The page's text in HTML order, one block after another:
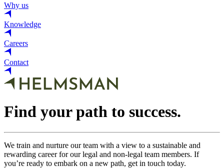
Why us
Knowledge
Careers
Contact
Find your path to success.
We train and nurture our team with a view to a sustainable and
rewarding career for our legal and non-legal team members. If
you’re ready to embark on a new path, get in touch today.